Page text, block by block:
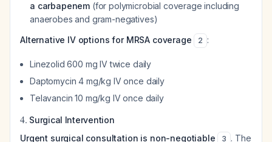
a carbapenem (for polymicrobial coverage including
anaerobes and gram-negatives)
Alternative IV options for MRSA coverage
2 :
Linezolid 600 mg IV twice daily
Daptomycin 4 mg/kg IV once daily
Telavancin 10 mg/kg IV once daily
4. Surgical Intervention
Urgent surgical consultation is non-negotiable
3 . The